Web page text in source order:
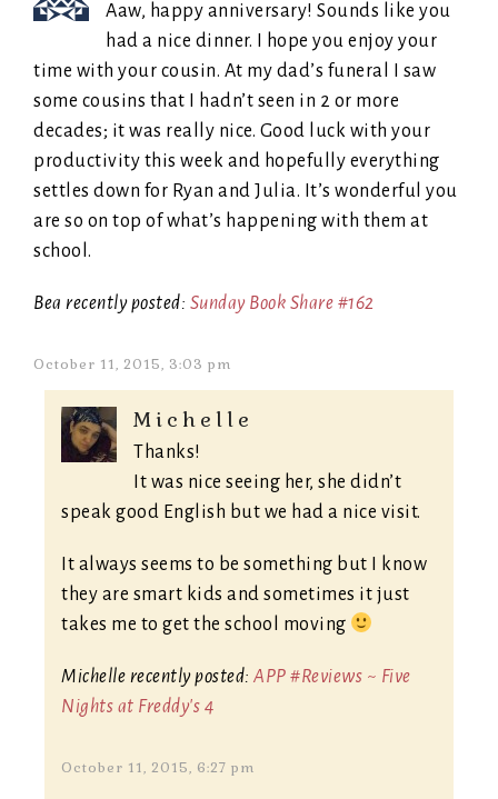
Aaw, happy anniversary! Sounds like you
had a nice dinner. I hope you enjoy your
time with your cousin. At my dad’s funeral I saw
some cousins that I hadn’t seen in 2 or more
decades; it was really nice. Good luck with your
productivity this week and hopefully everything
settles down for Ryan and Julia. It’s wonderful you
are so on top of what’s happening with them at
school.
Bea recently posted: Sunday Book Share #162
October 11, 2015, 3:03 pm
Michelle
Thanks!
It was nice seeing her, she didn’t
speak good English but we had a nice visit.
It always seems to be something but I know
they are smart kids and sometimes it just
takes me to get the school moving
Michelle recently posted: APP #Reviews ~ Five
Nights at Freddy's 4
October 11, 2015, 6:27 pm